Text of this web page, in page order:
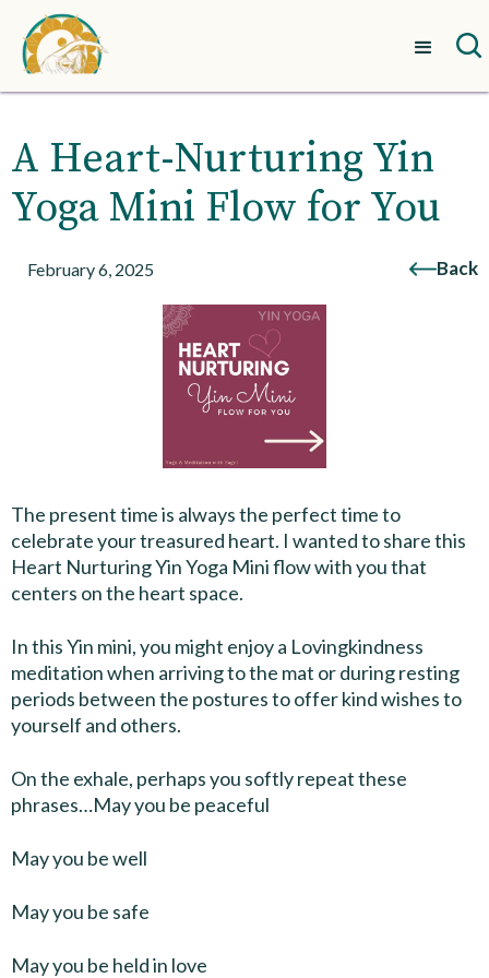
A Heart-Nurturing Yin
Yoga Mini Flow for You
February 6, 2025 Back
The present time is always the perfect time to
celebrate your treasured heart. I wanted to share this
Heart Nurturing Yin Yoga Mini flow with you that
centers on the heart space.
In this Yin mini, you might enjoy a Lovingkindness
meditation when arriving to the mat or during resting
periods between the postures to offer kind wishes to
yourself and others.
On the exhale, perhaps you softly repeat these
phrases…May you be peaceful
May you be well
May you be safe
May you be held in love